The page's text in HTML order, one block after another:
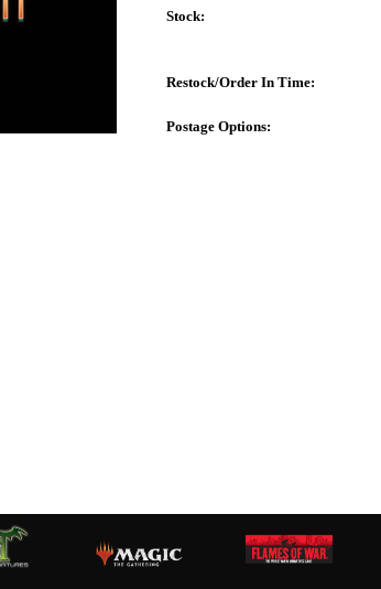
Stock:
Restock/Order In Time:
Postage Options: